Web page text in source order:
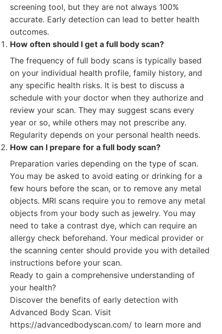
screening tool, but they are not always 100%
accurate. Early detection can lead to better health
outcomes.
How often should I get a full body scan?
The frequency of full body scans is typically based
on your individual health profile, family history, and
any specific health risks. It is best to discuss a
schedule with your doctor when they authorize and
review your scan. They may suggest scans every
year or so, while others may not prescribe any.
Regularity depends on your personal health needs.
How can I prepare for a full body scan?
Preparation varies depending on the type of scan.
You may be asked to avoid eating or drinking for a
few hours before the scan, or to remove any metal
objects. MRI scans require you to remove any metal
objects from your body such as jewelry. You may
need to take a contrast dye, which can require an
allergy check beforehand. Your medical provider or
the scanning center should provide you with detailed
instructions before your scan.
Ready to gain a comprehensive understanding of
your health?
Discover the benefits of early detection with
Advanced Body Scan. Visit
https://advancedbodyscan.com/ to learn more and